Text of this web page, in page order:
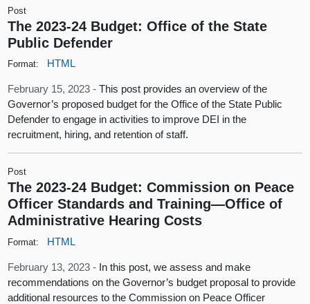
Post
The 2023-24 Budget: Office of the State
Public Defender
Format: HTML
February 15, 2023 -This post provides an overview of the
Governor’s proposed budget for the Office of the State Public
Defender to engage in activities to improve DEI in the
recruitment, hiring, and retention of staff.
Post
The 2023-24 Budget: Commission on Peace
Officer Standards and Training—Office of
Administrative Hearing Costs
Format: HTML
February 13, 2023 - In this post, we assess and make
recommendations on the Governor’s budget proposal to provide
additional resources to the Commission on Peace Officer